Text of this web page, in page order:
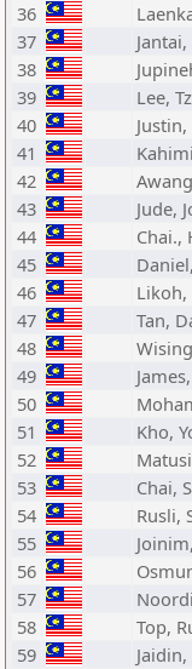
36
37
38
39
Lee,
40
41
42
43
Jude,
44
Chai.,
45
46
Likoh,
47
Tan,
48
49
50
51
Kho,
52
53
Chai,
54
Rusli,
55
56
57
58
Top,
59